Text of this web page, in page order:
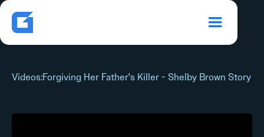
Videos:Forgiving Her Father's Killer - Shelby Brown Story